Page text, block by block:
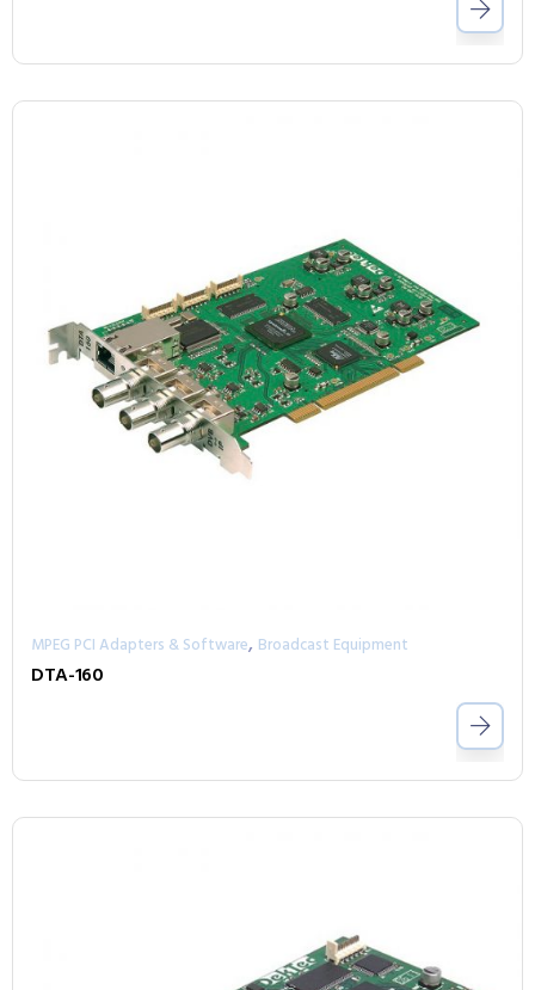
MPEG PCI Adapters & Software, Broadcast Equipment
DTA-160